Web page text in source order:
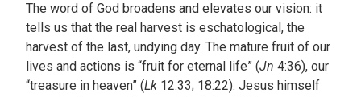
The word of God broadens and elevates our vision: it
tells us that the real harvest is eschatological, the
harvest of the last, undying day. The mature fruit of our
lives and actions is “fruit for eternal life” (Jn 4:36), our
“treasure in heaven” (Lk 12:33; 18:22). Jesus himself